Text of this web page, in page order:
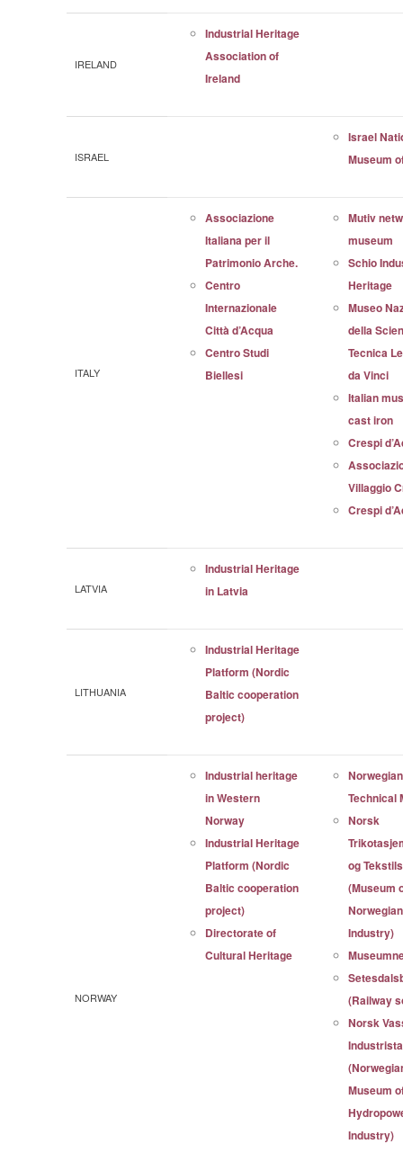
IRELAND
Industrial Heritage
Association of
Ireland
ISRAEL
Israel
Museum
ITALY
Associazione
Italiana per il
Patrimonio Arche.
Centro
Internazionale
Città d’Acqua
Centro Studi
Biellesi
Mutiv
museum
Schio
Heritage
Museo
della
Tecnica
da Vinci
Italian
cast iron
Crespi
Villaggio
Crespi
LATVIA
Industrial Heritage
in Latvia
LITHUANIA
Industrial Heritage
Platform (Nordic
Baltic cooperation
project)
NORWAY
Industrial heritage
in Western
Norway
Industrial Heritage
Platform (Nordic
Baltic cooperation
project)
Directorate of
Cultural Heritage
Norwegian
Technical
Norsk
og
(Museum
Industry)
(Railway
Norsk
Museum
Industry)